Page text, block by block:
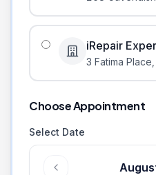
iRepair
3 Fatima Place
Choose Appointment
Select Date